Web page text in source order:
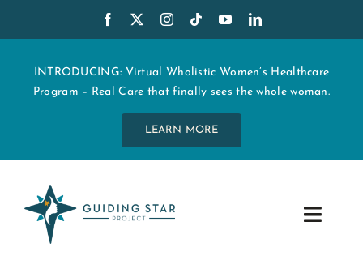
to
contentINTRODUCING: Virtual Wholistic Women’s Healthcare
Program – Real Care that finally sees the whole woman.
LEARN MORE
Toggle